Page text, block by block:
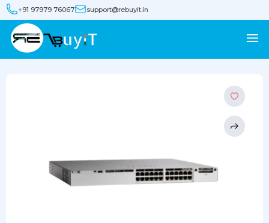
+91 97979 76067 support@rebuyit.in